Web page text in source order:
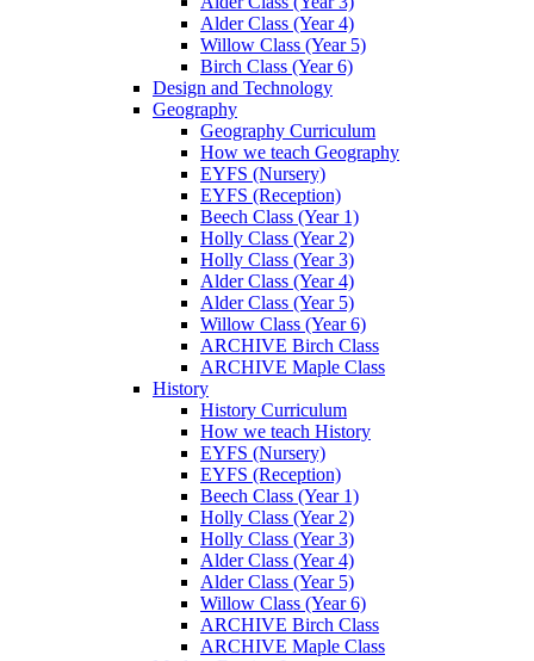
Alder Class (Year 4)
Willow Class (Year 5)
Birch Class (Year 6)
Design and Technology
Geography
Geography Curriculum
How we teach Geography
EYFS (Nursery)
EYFS (Reception)
Beech Class (Year 1)
Holly Class (Year 2)
Holly Class (Year 3)
Alder Class (Year 4)
Alder Class (Year 5)
Willow Class (Year 6)
ARCHIVE Birch Class
ARCHIVE Maple Class
History
History Curriculum
How we teach History
EYFS (Nursery)
EYFS (Reception)
Beech Class (Year 1)
Holly Class (Year 2)
Holly Class (Year 3)
Alder Class (Year 4)
Alder Class (Year 5)
Willow Class (Year 6)
ARCHIVE Birch Class
ARCHIVE Maple Class